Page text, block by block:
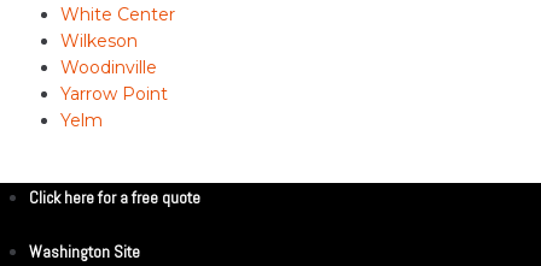
White Center
Wilkeson
Woodinville
Yarrow Point
Yelm
Click here for a free quote
Washington Site